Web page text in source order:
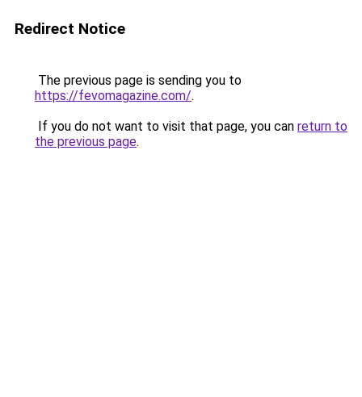
Redirect Notice
The previous page is sending you to
https://fevomagazine.com/.
If you do not want to visit that page, you can return to
the previous page.